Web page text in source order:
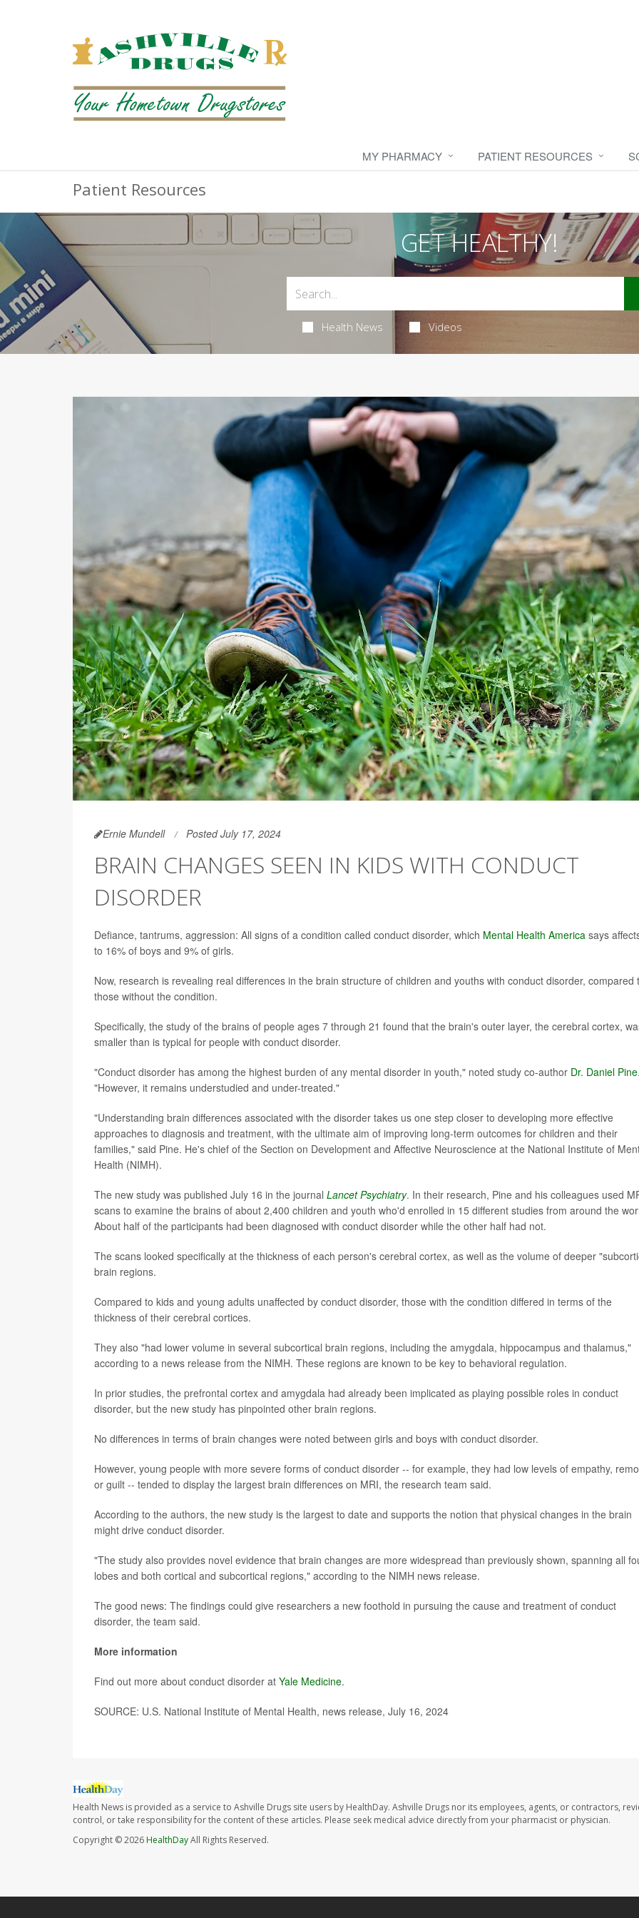
MY PHARMACY PATIENT RESOURCES
Patient Resources
GET HEALTHY!
Health News Videos
Ernie Mundell Posted July 17, 2024
BRAIN CHANGES SEEN IN KIDS WITH CONDUCT
DISORDER
Defiance, tantrums, aggression: All signs of a condition called conduct disorder, which Mental Health America says
to 16% of boys and 9% of girls.
Now, research is revealing real differences in the brain structure of children and youths with conduct disorder, compared
those without the condition.
Specifically, the study of the brains of people ages 7 through 21 found that the brain's outer layer, the cerebral cortex,
smaller than is typical for people with conduct disorder.
"Conduct disorder has among the highest burden of any mental disorder in youth," noted study co-author Dr. Daniel Pine
"However, it remains understudied and under-treated."
"Understanding brain differences associated with the disorder takes us one step closer to developing more effective
approaches to diagnosis and treatment, with the ultimate aim of improving long-term outcomes for children and their
families," said Pine. He's chief of the Section on Development and Affective Neuroscience at the National Institute of
Health (NIMH).
The new study was published July 16 in the journal Lancet Psychiatry. In their research, Pine and his colleagues used
scans to examine the brains of about 2,400 children and youth who'd enrolled in 15 different studies from around the
About half of the participants had been diagnosed with conduct disorder while the other half had not.
The scans looked specifically at the thickness of each person's cerebral cortex, as well as the volume of deeper
brain regions.
Compared to kids and young adults unaffected by conduct disorder, those with the condition differed in terms of the
thickness of their cerebral cortices.
They also "had lower volume in several subcortical brain regions, including the amygdala, hippocampus and thalamus,"
according to a news release from the NIMH. These regions are known to be key to behavioral regulation.
In prior studies, the prefrontal cortex and amygdala had already been implicated as playing possible roles in conduct
disorder, but the new study has pinpointed other brain regions.
No differences in terms of brain changes were noted between girls and boys with conduct disorder.
However, young people with more severe forms of conduct disorder -- for example, they had low levels of empathy,
or guilt -- tended to display the largest brain differences on MRI, the research team said.
According to the authors, the new study is the largest to date and supports the notion that physical changes in the brain
might drive conduct disorder.
"The study also provides novel evidence that brain changes are more widespread than previously shown, spanning all
lobes and both cortical and subcortical regions," according to the NIMH news release.
The good news: The findings could give researchers a new foothold in pursuing the cause and treatment of conduct
disorder, the team said.
More information
Find out more about conduct disorder at Yale Medicine.
SOURCE: U.S. National Institute of Mental Health, news release, July 16, 2024
Health News is provided as a service to Ashville Drugs site users by HealthDay. Ashville Drugs nor its employees, agents, or contractors,
control, or take responsibility for the content of these articles. Please seek medical advice directly from your pharmacist or physician.
Copyright © 2026HealthDayAll Rights Reserved.